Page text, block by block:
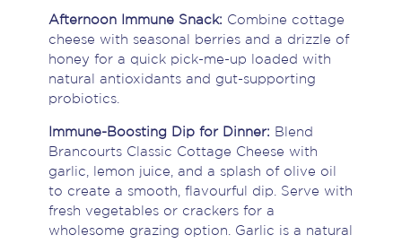
Afternoon Immune Snack: Combine cottage
cheese with seasonal berries and a drizzle of
honey for a quick pick-me-up loaded with
natural antioxidants and gut-supporting
probiotics.
Immune-Boosting Dip for Dinner: Blend
Brancourts Classic Cottage Cheese with
garlic, lemon juice, and a splash of olive oil
to create a smooth, flavourful dip. Serve with
fresh vegetables or crackers for a
wholesome grazing option. Garlic is a natural